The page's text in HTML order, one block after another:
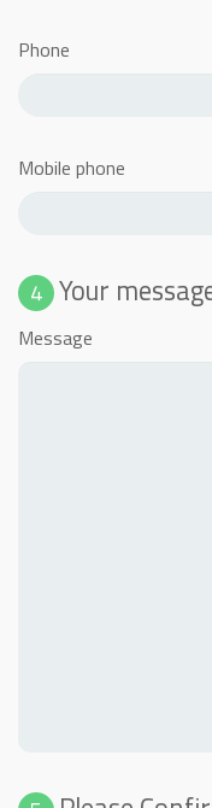
Phone
Mobile phone
4 Your
Message